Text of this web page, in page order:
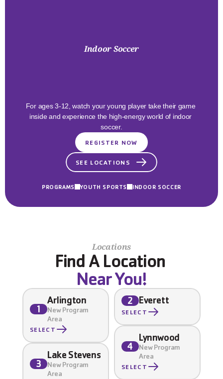
Indoor Soccer
Indoors!
For ages 3-12, watch your young player take their game
inside and experience the high-energy world of indoor
soccer.
REGISTER NOW
SEE LOCATIONS
PROGRAMS YOUTH SPORTS INDOOR SOCCER
Locations
Find A Location
Near You!
1
Arlington
New Program
Area
SELECT
3
Lake Stevens
New Program
Area
2 Everett
SELECT
4
Lynnwood
New Program
Area
SELECT